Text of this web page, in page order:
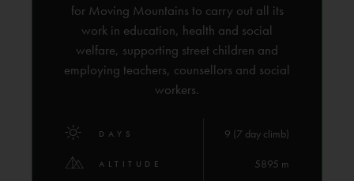
for Moving Mountains to carry out all its
work in education, health and social
welfare, supporting street children and
employing teachers, counsellors and social
workers.
DAYS 9 (7 day climb)
ALTITUDE 5895 m